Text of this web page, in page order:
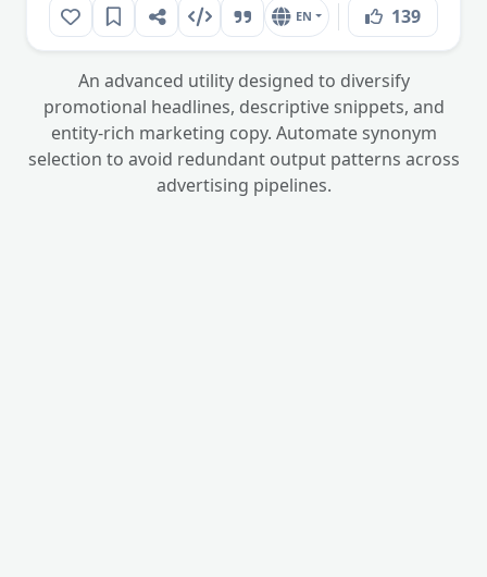
EN 139
An advanced utility designed to diversify
promotional headlines, descriptive snippets, and
entity-rich marketing copy. Automate synonym
selection to avoid redundant output patterns across
advertising pipelines.